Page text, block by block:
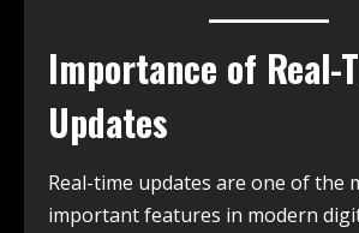
Importance of Real-
Updates
Real-time updates are one of the
important features in modern